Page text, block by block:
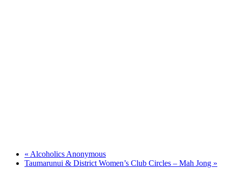
« Alcoholics Anonymous
Taumarunui & District Women’s Club Circles – Mah Jong »